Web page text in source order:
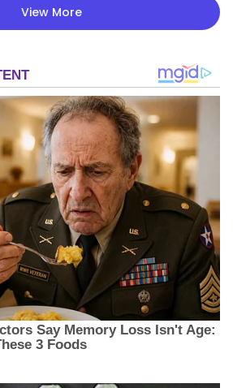
View More